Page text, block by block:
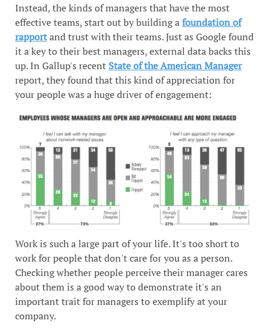
Instead, the kinds of managers that have the most
effective teams, start out by building afoundation of
rapportand trust with their teams. Just as Google found
it a key to their best managers, external data backs this
up. In Gallup's recent State of the American Manager
report, they found that this kind of appreciation for
your people was a huge driver of engagement:
Work is such a large part of your life. It's too short to
work for people that don't care for you as a person.
Checking whether people perceive their manager cares
about them is a good way to demonstrate it's an
important trait for managers to exemplify at your
company.